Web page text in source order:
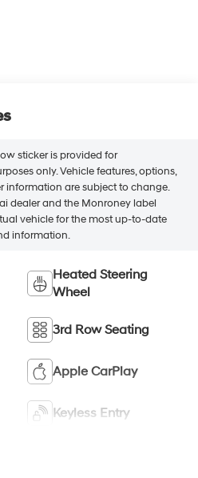
sticker is provided for
only. Vehicle features, options,
information are subject to change.
dealer and the Monroney label
vehicle for the most up-to-date
information.
Heated Steering
Wheel
3rd Row Seating
Apple CarPlay
Keyless Entry